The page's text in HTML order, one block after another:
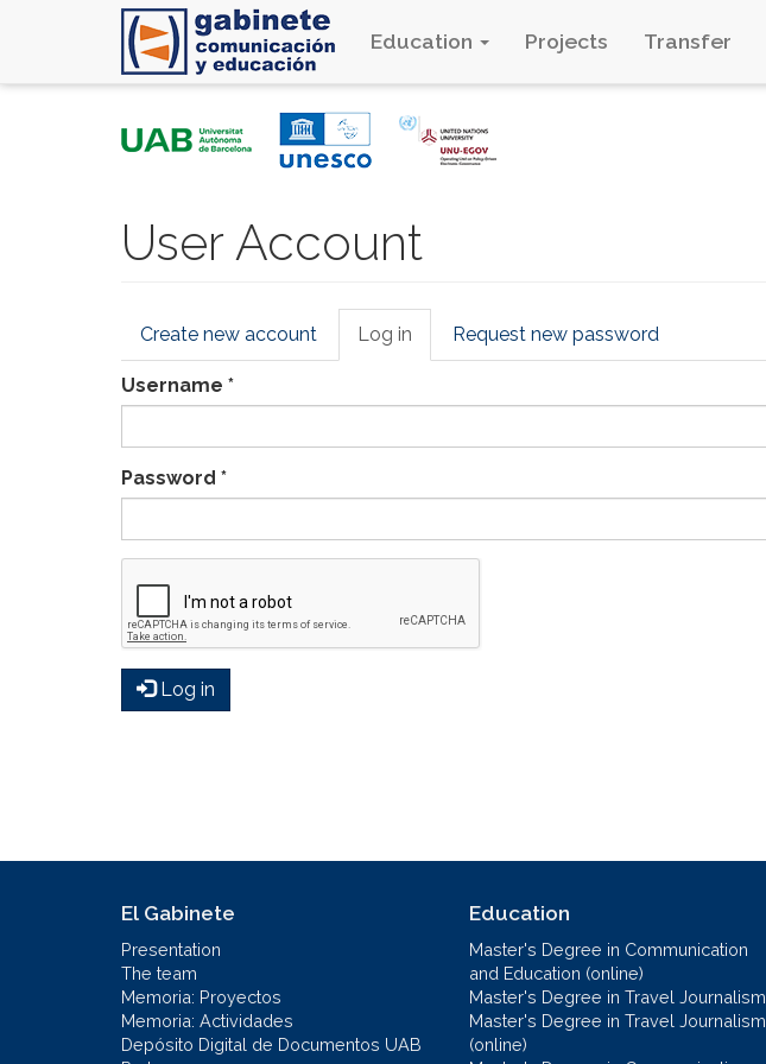
Education Projects Transfer
User Account
Primary
tabs
Create new account Log in (active
tab)
Request new password
Username *
Password *
Log in
El Gabinete
Presentation
The team
Memoria: Proyectos
Memoria: Actividades
Depósito Digital de Documentos UAB
Education
Master's Degree in Communication
and Education (online)
Master's Degree in Travel Journalism
Master's Degree in Travel Journalism
(online)